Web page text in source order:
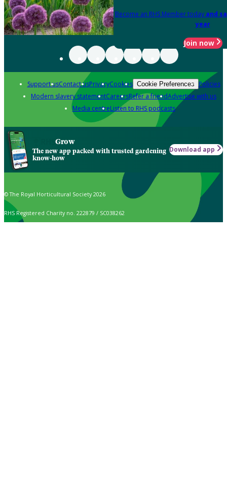
Become an RHS Member today and
year
Join now
Support usContact usPrivacyCookies Cookie Preferences Policies
Modern slavery statementCareersRefer a friendAdvertise with us
Media centreListen to RHS podcasts
Grow
The new app packed with trusted gardening
know-how
Download app
© The Royal Horticultural Society 2026
RHS Registered Charity no. 222879 / SC038262